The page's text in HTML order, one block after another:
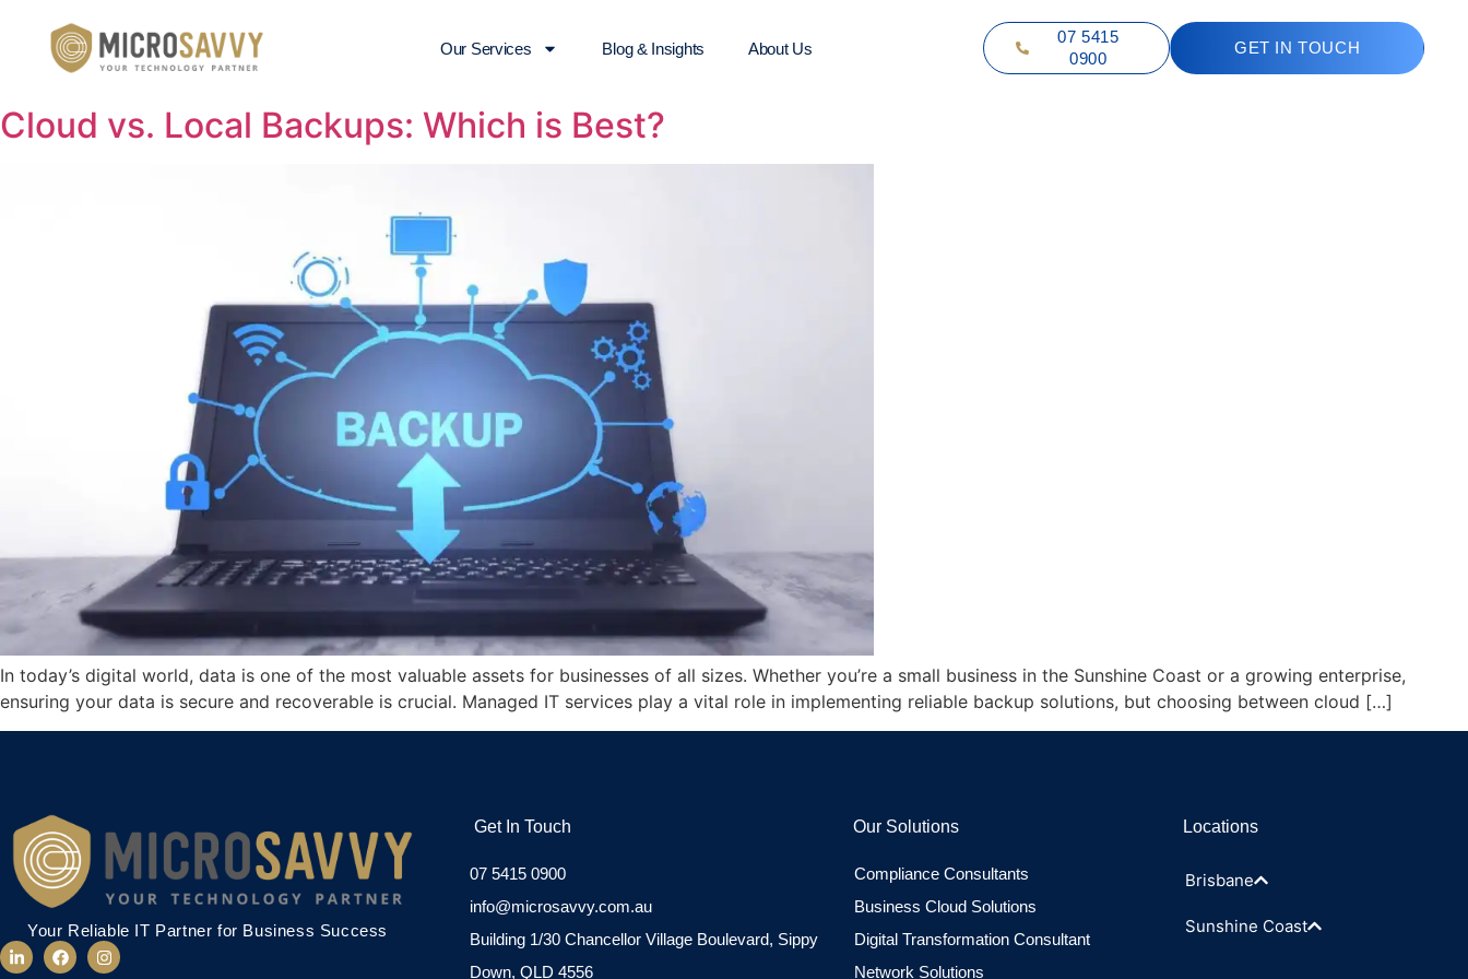
Our Services Blog & Insights About Us
07 5415
0900
GET IN TOUCH
Cloud vs. Local Backups: Which is Best?
In today’s digital world, data is one of the most valuable assets for businesses of all sizes. Whether you’re a small business in the Sunshine Coast or a growing enterprise,
ensuring your data is secure and recoverable is crucial. Managed IT services play a vital role in implementing reliable backup solutions, but choosing between cloud […]
Your Reliable IT Partner for Business Success
Get In Touch
07 5415 0900
info@microsavvy.com.au
Building 1/30 Chancellor Village Boulevard, Sippy
Down, QLD 4556
Our Solutions
Compliance Consultants
Business Cloud Solutions
Digital Transformation Consultant
Network Solutions
Locations
Brisbane
Sunshine Coast